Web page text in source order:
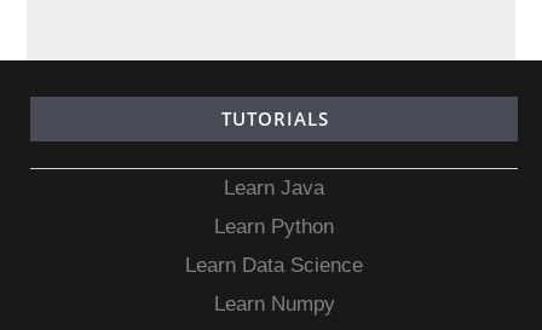
TUTORIALS
Learn Java
Learn Python
Learn Data Science
Learn Numpy